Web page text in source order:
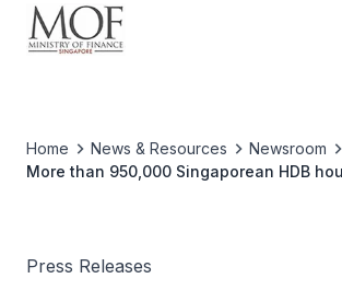
Home News & Resources
Newsroom
More than 950,000 Singaporean HDB
Press Releases